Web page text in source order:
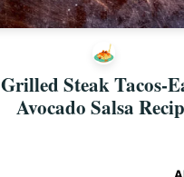
Grilled Steak Tacos-
Avocado Salsa